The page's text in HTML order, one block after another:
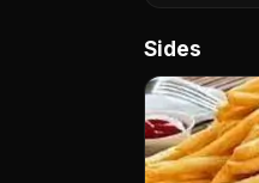
Sides